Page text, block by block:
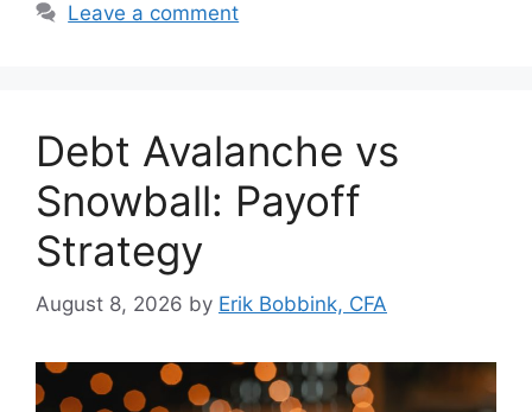
Leave a comment
Debt Avalanche vs
Snowball: Payoff
Strategy
August 8, 2026 by Erik Bobbink, CFA